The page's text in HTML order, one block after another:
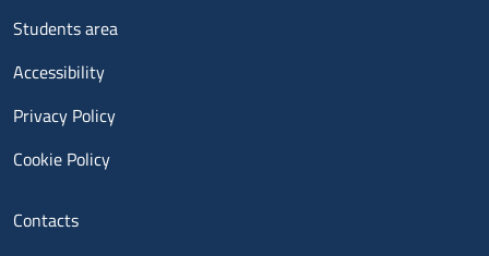
Menu footer 3
Students area
Accessibility
Privacy Policy
Cookie Policy
Menu contatti
Contacts